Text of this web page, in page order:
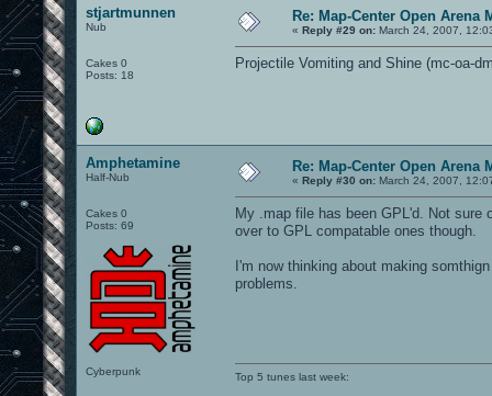
stjartmunnen
Nub
Cakes 0
Posts: 18
Re: Map-Center Open Arena
« Reply #29 on: March 24, 2007,
Projectile Vomiting and Shine (mc-oa-
Amphetamine
Half-Nub
Cakes 0
Posts: 69
Cyberpunk
Re: Map-Center Open Arena
« Reply #30 on: March 24, 2007,
My .map file has been GPL'd. Not sure
over to GPL compatable ones though.
I'm now thinking about making
problems.
Top 5 tunes last week: